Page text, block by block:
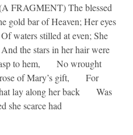
FRAGMENT) The blessed
bar of Heaven; Her eyes
waters stilled at even; She
the stars in her hair were
to hem, No wrought
rose of Mary’s gift, For
lay along her back Was
she scarce had